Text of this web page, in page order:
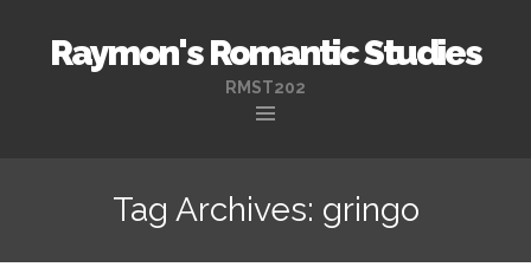
Raymon's Romantic Studies
RMST202
content
Tag Archives: gringo